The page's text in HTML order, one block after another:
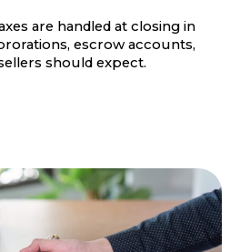
are handled at closing in
escrow accounts,
should expect.